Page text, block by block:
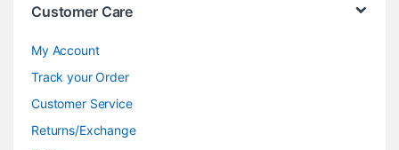
Customer Care
My Account
Track your Order
Customer Service
Returns/Exchange